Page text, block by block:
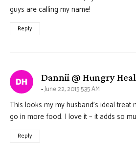
guys are calling my name!
Reply
Dannii @ Hungry
June 22, 2015 5:35 AM
This looks my my husband’s ideal treat
go in more food. I love it – it adds so
Reply